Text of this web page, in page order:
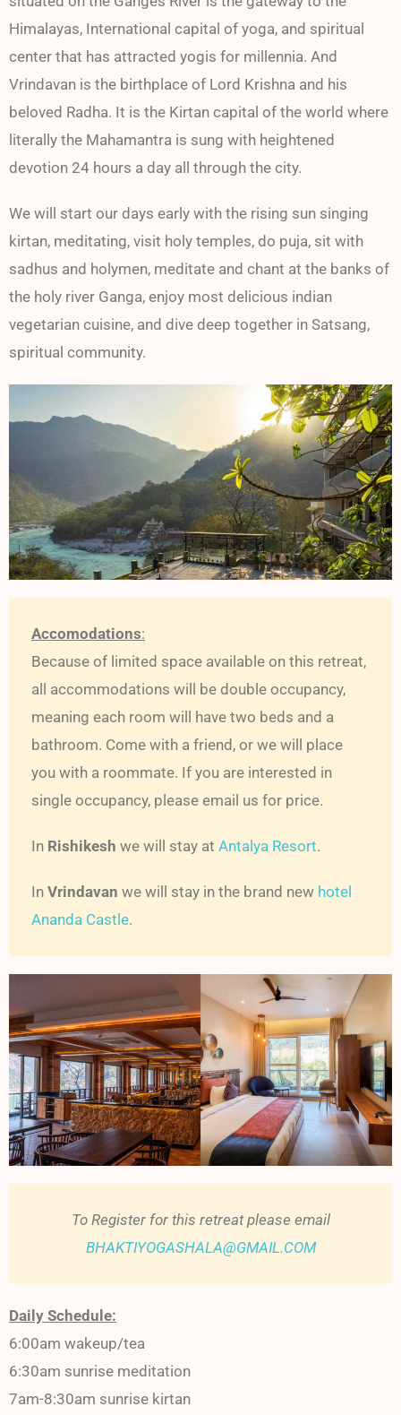
Himalayas, International capital of yoga, and spiritual
center that has attracted yogis for millennia. And
Vrindavan is the birthplace of Lord Krishna and his
beloved Radha. It is the Kirtan capital of the world where
literally the Mahamantra is sung with heightened
devotion 24 hours a day all through the city.
We will start our days early with the rising sun singing
kirtan, meditating, visit holy temples, do puja, sit with
sadhus and holymen, meditate and chant at the banks of
the holy river Ganga, enjoy most delicious indian
vegetarian cuisine, and dive deep together in Satsang,
spiritual community.
Accomodations:
Because of limited space available on this retreat,
all accommodations will be double occupancy,
meaning each room will have two beds and a
bathroom. Come with a friend, or we will place
you with a roommate. If you are interested in
single occupancy, please email us for price.
In Rishikesh we will stay at Antalya Resort.
In Vrindavan we will stay in the brand new hotel
Ananda Castle.
To Register for this retreat please email
BHAKTIYOGASHALA@GMAIL.COM
Daily Schedule:
6:00am wakeup/tea
6:30am sunrise meditation
7am-8:30am sunrise kirtan